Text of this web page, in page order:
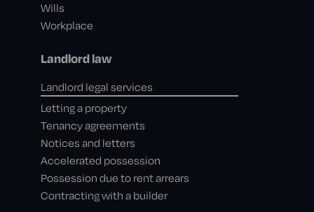
Wills
Workplace
Landlord law
Landlord legal services
Letting a property
Tenancy agreements
Notices and letters
Accelerated possession
Possession due to rent arrears
Contracting with a builder